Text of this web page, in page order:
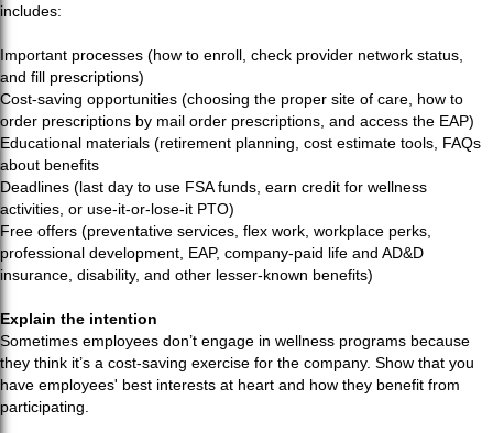
includes:
Important processes (how to enroll, check provider network status,
and fill prescriptions)
Cost-saving opportunities (choosing the proper site of care, how to
order prescriptions by mail order prescriptions, and access the EAP)
Educational materials (retirement planning, cost estimate tools, FAQs
about benefits
Deadlines (last day to use FSA funds, earn credit for wellness
activities, or use-it-or-lose-it PTO)
Free offers (preventative services, flex work, workplace perks,
professional development, EAP, company-paid life and AD&D
insurance, disability, and other lesser-known benefits)
Explain the intention
Sometimes employees don’t engage in wellness programs because
they think it’s a cost-saving exercise for the company. Show that you
have employees' best interests at heart and how they benefit from
participating.